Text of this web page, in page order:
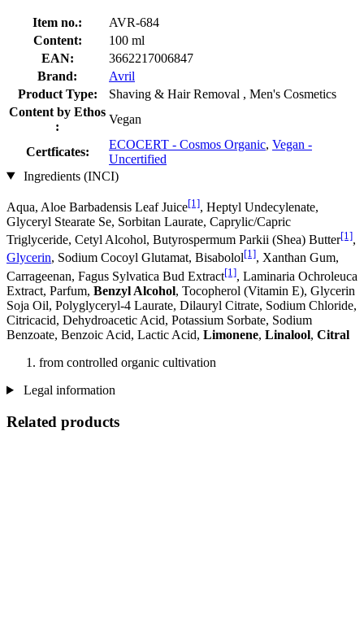
Item no.:
AVR-684
Content:
100 ml
EAN:
3662217006847
Brand:
Avril
Product Type:
Shaving & Hair Removal , Men's Cosmetics
Content by Ethos
:
Vegan
Certficates:
ECOCERT - Cosmos Organic, Vegan -
Uncertified
Ingredients (INCI)
Aqua, Aloe Barbadensis Leaf Juice[1], Heptyl Undecylenate,
Glyceryl Stearate Se, Sorbitan Laurate, Caprylic/Capric
Triglyceride, Cetyl Alcohol, Butyrospermum Parkii (Shea) Butter[1],
Glycerin, Sodium Cocoyl Glutamat, Bisabolol[1], Xanthan Gum,
Carrageenan, Fagus Sylvatica Bud Extract[1], Laminaria Ochroleuca
Extract, Parfum, Benzyl Alcohol, Tocopherol (Vitamin E), Glycerin
Soja Oil, Polyglyceryl-4 Laurate, Dilauryl Citrate, Sodium Chloride,
Citricacid, Dehydroacetic Acid, Potassium Sorbate, Sodium
Benzoate, Benzoic Acid, Lactic Acid, Limonene, Linalool, Citral
from controlled organic cultivation
Legal information
Related products